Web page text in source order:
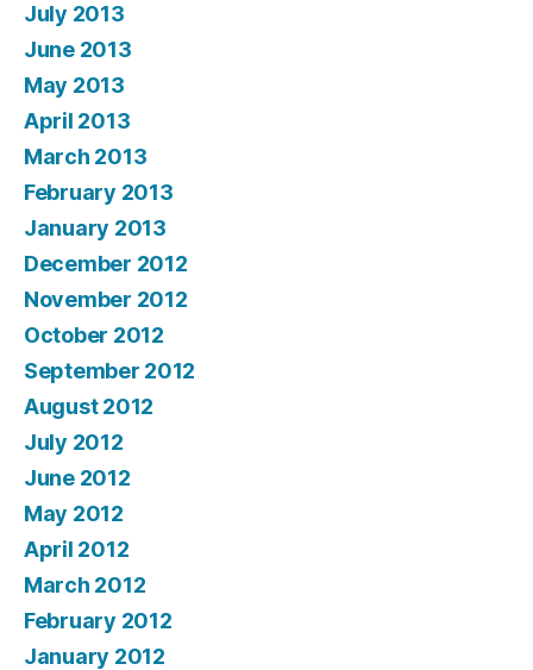
July 2013
June 2013
May 2013
April 2013
March 2013
February 2013
January 2013
December 2012
November 2012
October 2012
September 2012
August 2012
July 2012
June 2012
May 2012
April 2012
March 2012
February 2012
January 2012